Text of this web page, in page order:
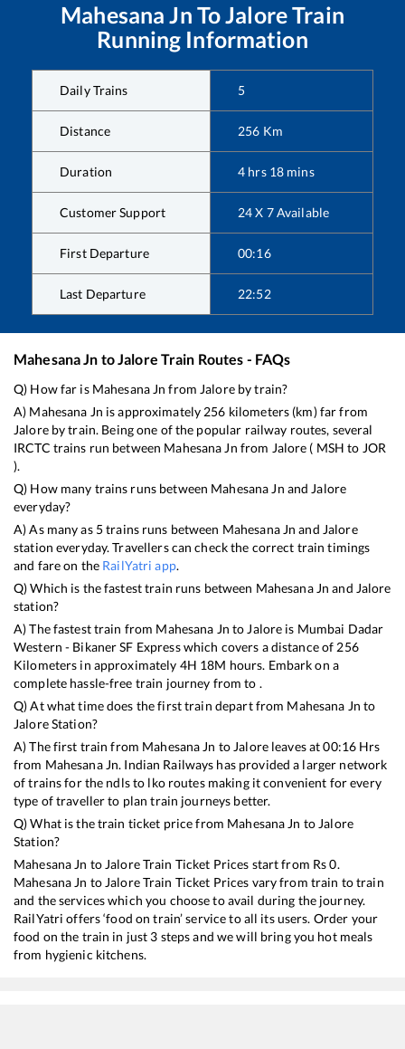
Mahesana Jn ToJaloreTrain
Running Information
Daily Trains 5
Distance 256 Km
Duration 4 hrs 18 mins
Customer Support 24 X 7 Available
First Departure 00:16
Last Departure 22:52
Mahesana Jn toJalore Train Routes - FAQs
Q) How far is Mahesana Jn fromJaloreby train?
A) Mahesana Jn is approximately256 kilometers (km) far from
Jaloreby train. Being one of the popular railway routes, several
IRCTC trains run between Mahesana Jn from Jalore ( MSH to JOR
).
Q) How many trains runs between Mahesana Jn andJalore
everyday?
A) As many as 5trains runs between Mahesana Jn and Jalore
station everyday. Travellers can check the correct train timings
and fare on the RailYatri app.
Q) Which is the fastest train runs between Mahesana Jn and Jalore
station?
A) The fastest train from Mahesana Jn toJalore is Mumbai Dadar
Western - Bikaner SF Expresswhich covers a distance of256
Kilometers in approximately 4H 18M hours. Embark on a
complete hassle-free train journey from to .
Q) At what time does the first train depart from Mahesana Jn to
JaloreStation?
A) The first train from Mahesana Jn toJaloreleaves at00:16 Hrs
from Mahesana Jn. Indian Railways has provided a larger network
of trains for the ndls to lko routes making it convenient for every
type of traveller to plan train journeys better.
Q) What is the train ticket price from Mahesana Jn toJalore
Station?
Mahesana Jn toJaloreTrain Ticket Prices start from Rs0.
Mahesana Jn toJaloreTrain Ticket Prices vary from train to train
and the services which you choose to avail during the journey.
RailYatri offers ‘food on train’ service to all its users. Order your
food on the train in just 3 steps and we will bring you hot meals
from hygienic kitchens.